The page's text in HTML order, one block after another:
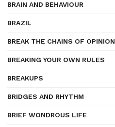
BRAIN AND BEHAVIOUR
BRAZIL
BREAK THE CHAINS OF OPINION
BREAKING YOUR OWN RULES
BREAKUPS
BRIDGES AND RHYTHM
BRIEF WONDROUS LIFE